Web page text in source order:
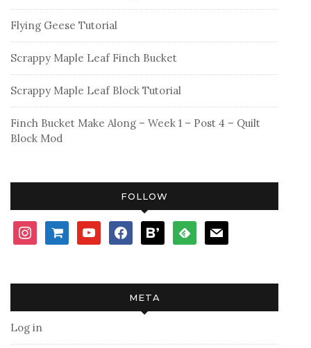
Flying Geese Tutorial
Scrappy Maple Leaf Finch Bucket
Scrappy Maple Leaf Block Tutorial
Finch Bucket Make Along – Week 1 – Post 4 – Quilt
Block Mod
FOLLOW
instagramshopping-
cart
youtubefacebookbloglovinfeedly mail
META
Log in